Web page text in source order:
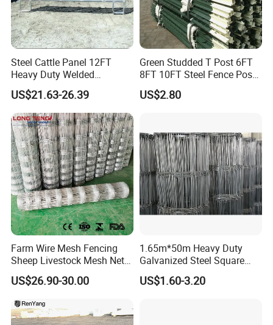
Cattle loading ramp:
Hay feeder:
Cattle
crush:
Detailed Photos
Steel Cattle Panel 12FT
Heavy Duty Welded
Livestock Cattle Corral
Fence Galvanized Cattle
Panels Pipe Fence Ranch
Farm Animal Panel
US$21.63-26.39
Green Studded T Post 6FT
8FT 10FT Steel Fence Post
for Farm
US$2.80
Farm Wire Mesh Fencing
Sheep Livestock Mesh Net
Security Farm Horse Cattle
Field Fence
US$26.90-30.00
1.65m*50m Heavy Duty
Galvanized Steel Square
Chain Link Mesh Cattle
Fence Panel Welded
US$1.60-3.20